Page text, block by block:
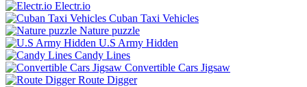
Electr.io
Cuban Taxi Vehicles
Nature puzzle
U.S Army Hidden
Candy Lines
Convertible Cars Jigsaw
Route Digger